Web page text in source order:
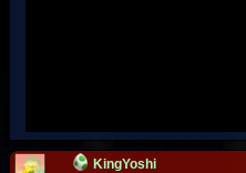
KingYoshi